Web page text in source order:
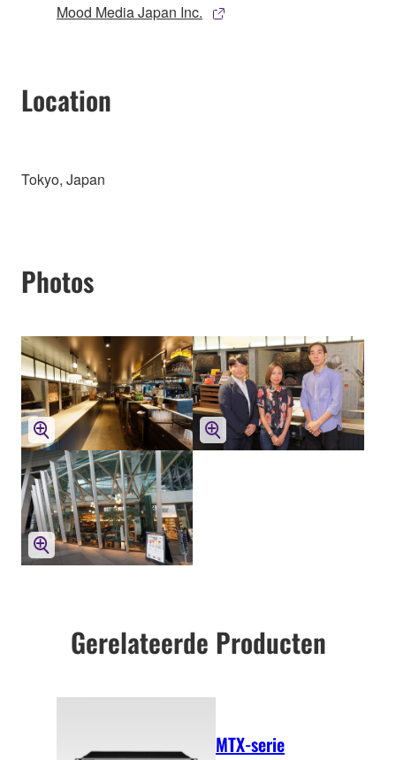
Mood Media Japan Inc.
Location
Tokyo, Japan
Photos
Gerelateerde Producten
MTX-serie